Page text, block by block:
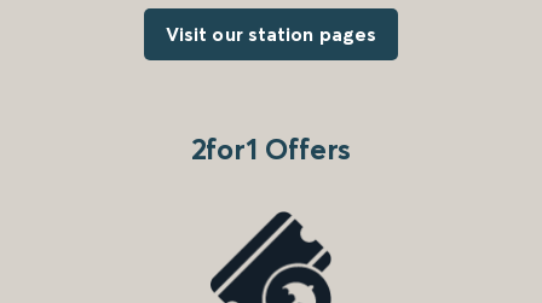
Visit our station pages
2for1 Offers